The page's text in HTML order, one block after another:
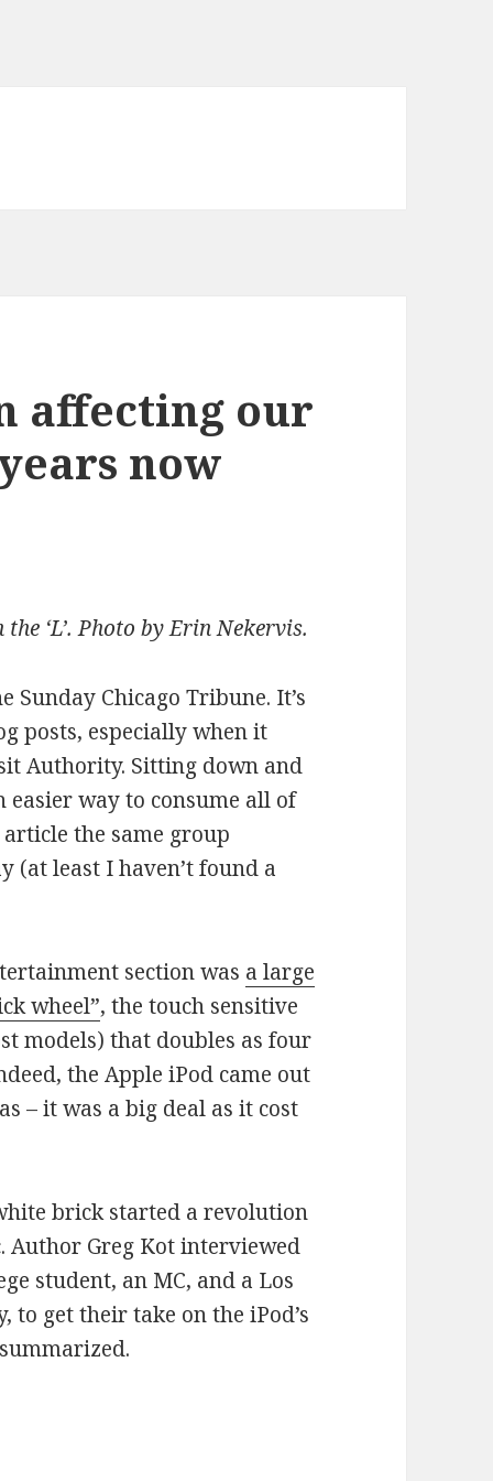
affecting our
now
‘L’. Photo by Erin Nekervis.
Chicago Tribune. It’s
posts, especially when it
Authority. Sitting down and
easier way to consume all of
the same group
(at least I haven’t found a
section was a large
wheel”, the touch sensitive
models) that doubles as four
the Apple iPod came out
– it was a big deal as it cost
brick started a revolution
Author Greg Kot interviewed
student, an MC, and a Los
to get their take on the iPod’s
our commutes for 10 years now